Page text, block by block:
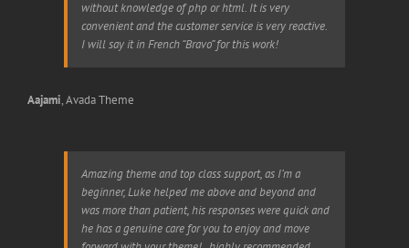
without knowledge of php or html. It is very
convenient and the customer service is very reactive.
I will say it in French “Bravo” for this work!
Aajami,Avada Theme
Amazing theme and top class support, as I’m a
beginner, Luke helped me above and beyond and
was more than patient, his responses were quick and
he has a genuine care for you to enjoy and move